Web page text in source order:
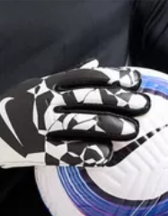
Goalkeeper Gloves